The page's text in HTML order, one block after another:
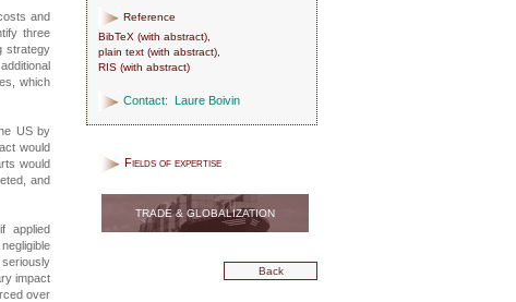
and
three
strategy
which
US by
would
would
and
applied
impact
over
Reference
BibTeX (with abstract),
plain text (with abstract),
RIS (with abstract)
Contact: Laure Boivin
Fields of expertise
TRADE & GLOBALIZATION
Back